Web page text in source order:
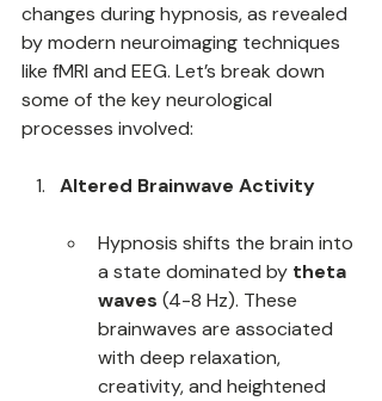
changes during hypnosis, as revealed
by modern neuroimaging techniques
like fMRI and EEG. Let’s break down
some of the key neurological
processes involved:
Altered Brainwave Activity
Hypnosis shifts the brain into
a state dominated by theta
waves (4-8 Hz). These
brainwaves are associated
with deep relaxation,
creativity, and heightened